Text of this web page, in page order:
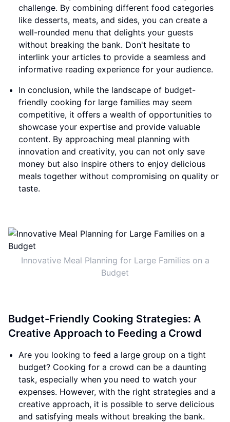
challenge. By combining different food categories
like desserts, meats, and sides, you can create a
well-rounded menu that delights your guests
without breaking the bank. Don't hesitate to
interlink your articles to provide a seamless and
informative reading experience for your audience.
In conclusion, while the landscape of budget-
friendly cooking for large families may seem
competitive, it offers a wealth of opportunities to
showcase your expertise and provide valuable
content. By approaching meal planning with
innovation and creativity, you can not only save
money but also inspire others to enjoy delicious
meals together without compromising on quality or
taste.
Innovative Meal Planning for Large Families on a
Budget
Budget-Friendly Cooking Strategies: A
Creative Approach to Feeding a Crowd
Are you looking to feed a large group on a tight
budget? Cooking for a crowd can be a daunting
task, especially when you need to watch your
expenses. However, with the right strategies and a
creative approach, it is possible to serve delicious
and satisfying meals without breaking the bank.